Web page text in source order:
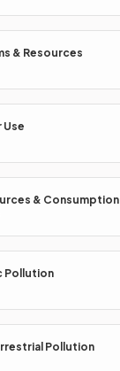
& Resources
Use
& Consumption
Pollution
Pollution